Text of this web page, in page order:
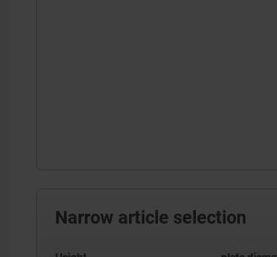
Narrow article selection